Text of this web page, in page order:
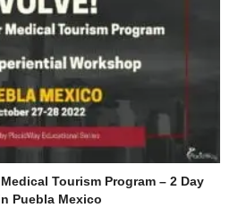
Tourism Program – 2 Day
Puebla Mexico